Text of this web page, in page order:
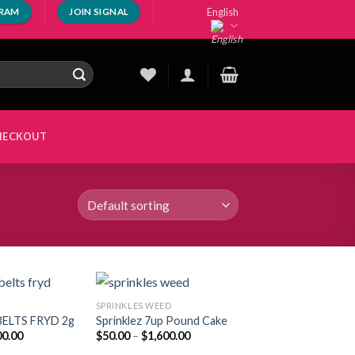
JOIN SIGNAL English
FRYD 2g
Price
SPRINKLES WEED​
Sprinklez 7up Pound Cake
$50.00 – $1,600.00Price